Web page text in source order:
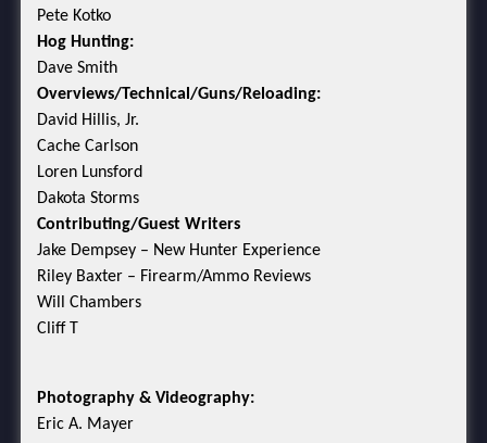
Pete Kotko
Hog Hunting:
Dave Smith
Overviews/Technical/Guns/Reloading:
David Hillis, Jr.
Cache Carlson
Loren Lunsford
Dakota Storms
Contributing/Guest Writers
Jake Dempsey – New Hunter Experience
Riley Baxter – Firearm/Ammo Reviews
Will Chambers
Cliff T
Photography & Videography:
Eric A. Mayer